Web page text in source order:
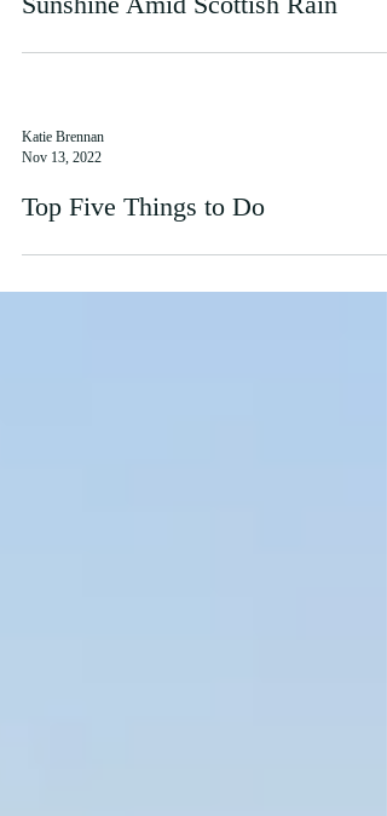
Italian Society X San Pellegrino –
Sunshine Amid Scottish Rain
Nov 13, 2022
Top Five Things to Do